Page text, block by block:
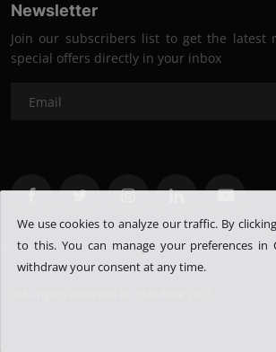
Newsletter
Join our subscribers list to get the latest
special offers directly in your inbox
We use cookies to analyze our traffic. By
to this. You can manage your preferences in
withdraw your consent at any time.